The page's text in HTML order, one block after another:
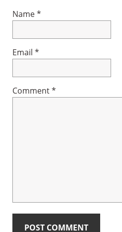
Name*
Email *
Comment*